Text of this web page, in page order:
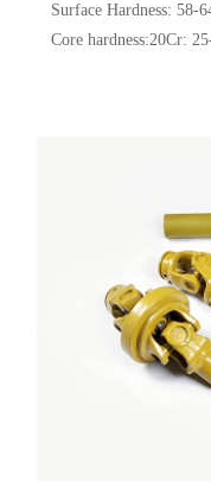
Surface Hardness: 58-
Core hardness:20Cr: